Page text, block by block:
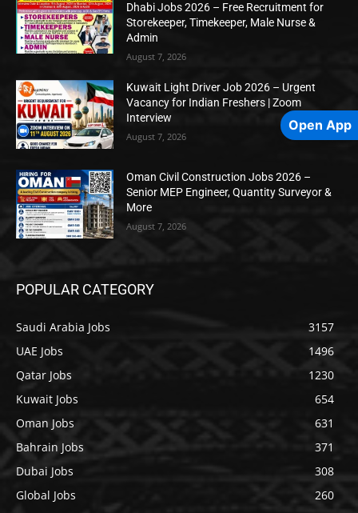
Dhabi Jobs 2026 – Free Recruitment for
Storekeeper, Timekeeper, Male Nurse &
Admin
August 7, 2026
Kuwait Light Driver Job 2026 – Urgent
Vacancy for Indian Freshers | Zoom
Interview
August 7, 2026
Oman Civil Construction Jobs 2026 –
Senior MEP Engineer, Quantity Surveyor &
More
August 7, 2026
POPULAR CATEGORY
Saudi Arabia Jobs
3157
UAE Jobs
1496
Qatar Jobs
1230
Kuwait Jobs
654
Oman Jobs
631
Bahrain Jobs
371
Dubai Jobs
308
Global Jobs
260
Open App